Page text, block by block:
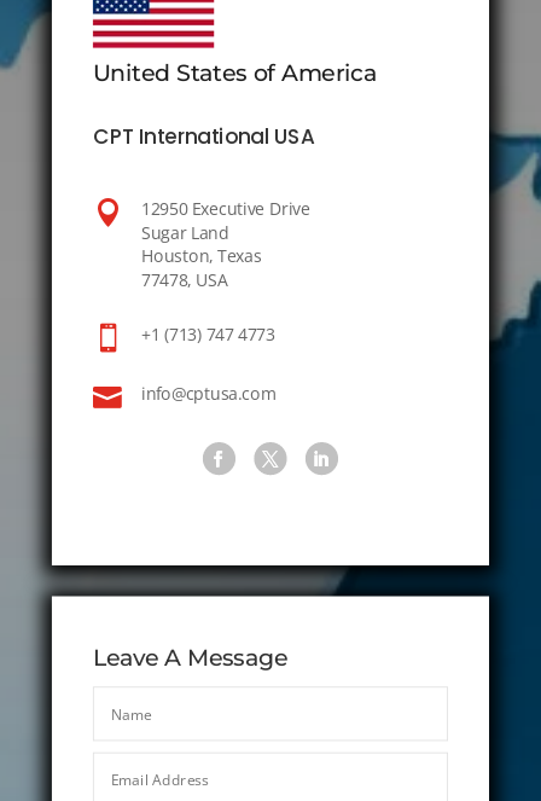
United States of America
CPT International USA

12950 Executive Drive
Sugar Land
Houston, Texas
77478, USA
 +1 (713) 747 4773
 info@cptusa.com
Leave A Message